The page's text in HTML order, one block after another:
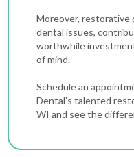
Moreover, restorative
dental issues,
worthwhile
of mind.
Schedule an
Dental’s talented
WI and see the